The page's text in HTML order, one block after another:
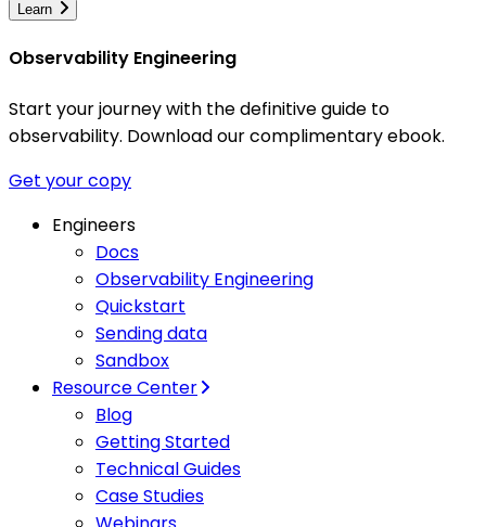
Learn
Observability Engineering
Start your journey with the definitive guide to
observability. Download our complimentary ebook.
Get your copy
Engineers
Docs
Observability Engineering
Quickstart
Sending data
Sandbox
Resource Center
Blog
Getting Started
Technical Guides
Case Studies